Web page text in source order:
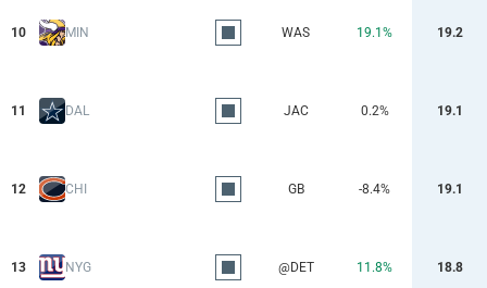
10 MIN WAS 19.1% 19.2
11 DAL JAC 0.2% 19.1
12 CHI GB -8.4% 19.1
13 NYG @DET 11.8% 18.8